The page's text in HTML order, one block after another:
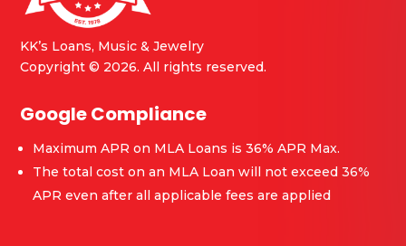
KK’s Loans, Music & Jewelry
Copyright © 2026. All rights reserved.
Google Compliance
Maximum APR on MLA Loans is 36% APR Max.
The total cost on an MLA Loan will not exceed 36%
APR even after all applicable fees are applied